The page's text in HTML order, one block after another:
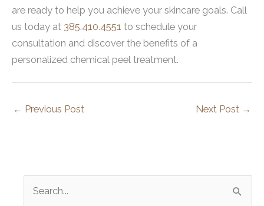
are ready to help you achieve your skincare goals. Call
us today at 385.410.4551 to schedule your
consultation and discover the benefits of a
personalized chemical peel treatment.
← Previous Post Next Post →